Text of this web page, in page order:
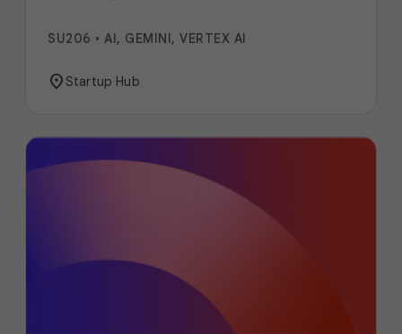
SU206 • AI, GEMINI, VERTEX AI
location_onStartup Hub